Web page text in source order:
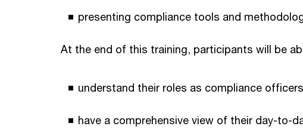
presenting compliance tools and
At the end of this training, participants will be
understand their roles as compliance
have a comprehensive view of their day-to-